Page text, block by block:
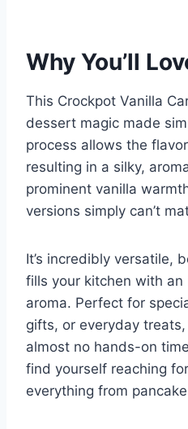
Why You’ll
This Crockpot Vanilla
dessert magic made
process allows the
resulting in a silky,
prominent vanilla
versions simply can’t
It’s incredibly versatile,
fills your kitchen with
aroma. Perfect for
gifts, or everyday
almost no hands-on
find yourself reaching
everything from